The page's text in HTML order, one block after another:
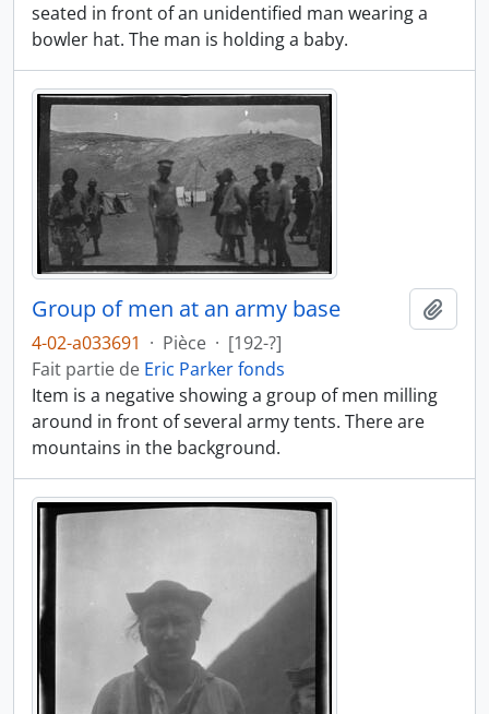
seated in front of an unidentified man wearing a
bowler hat. The man is holding a baby.
Group of men at an army base
4-02-a033691 · Pièce · [192-?]
Fait partie de Eric Parker fonds
Item is a negative showing a group of men milling
around in front of several army tents. There are
mountains in the background.